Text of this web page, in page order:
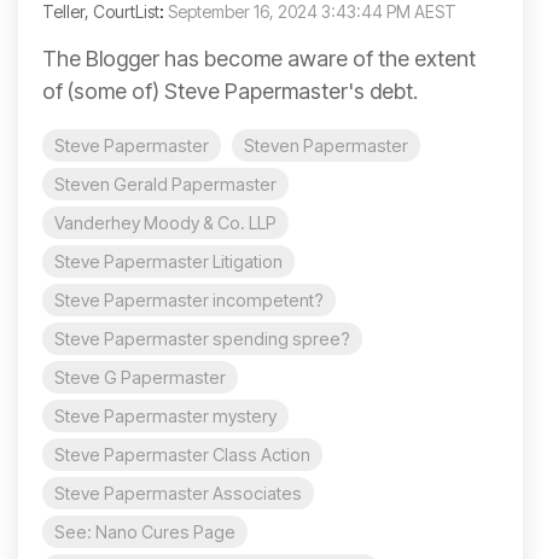
Teller, CourtList: September 16, 2024 3:43:44 PM AEST
The Blogger has become aware of the extent
of (some of) Steve Papermaster's debt.
Steve Papermaster
Steven Papermaster
Steven Gerald Papermaster
Vanderhey Moody & Co. LLP
Steve Papermaster Litigation
Steve Papermaster incompetent?
Steve Papermaster spending spree?
Steve G Papermaster
Steve Papermaster mystery
Steve Papermaster Class Action
Steve Papermaster Associates
See: Nano Cures Page